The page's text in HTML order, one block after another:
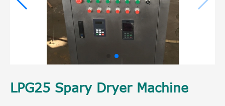
LPG25 Spary Dryer Machine